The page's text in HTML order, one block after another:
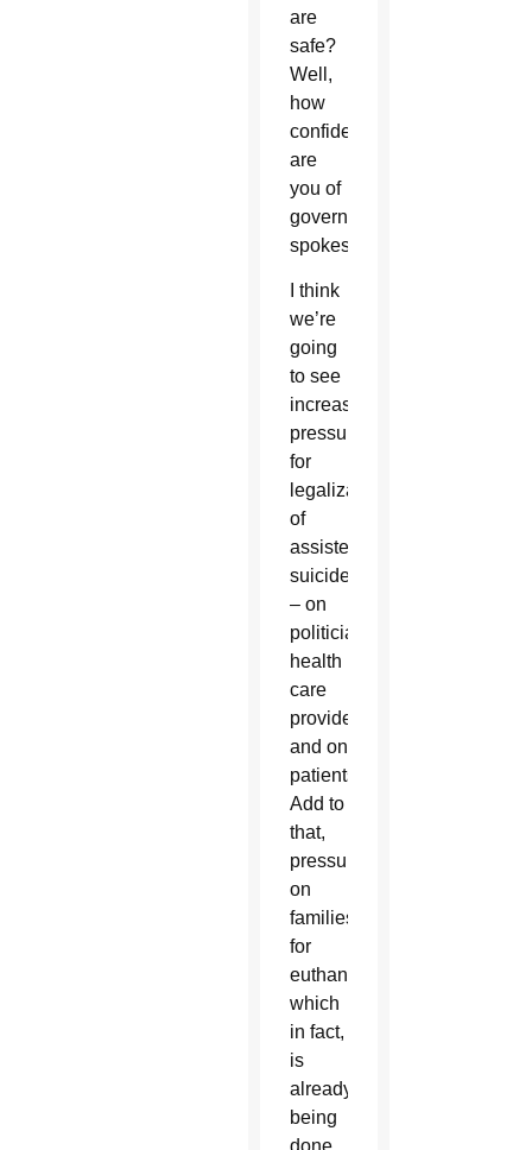
are
safe?
Well,
how
confident
are
you of
government
spokesmen?
I think
we’re
going
to see
increasing
pressure
for
legalization
of
assisted
suicide
– on
politicians,
health
care
providers
and on
patients.
Add to
that,
pressures
on
families
for
euthanasia,
which
in fact,
is
already
being